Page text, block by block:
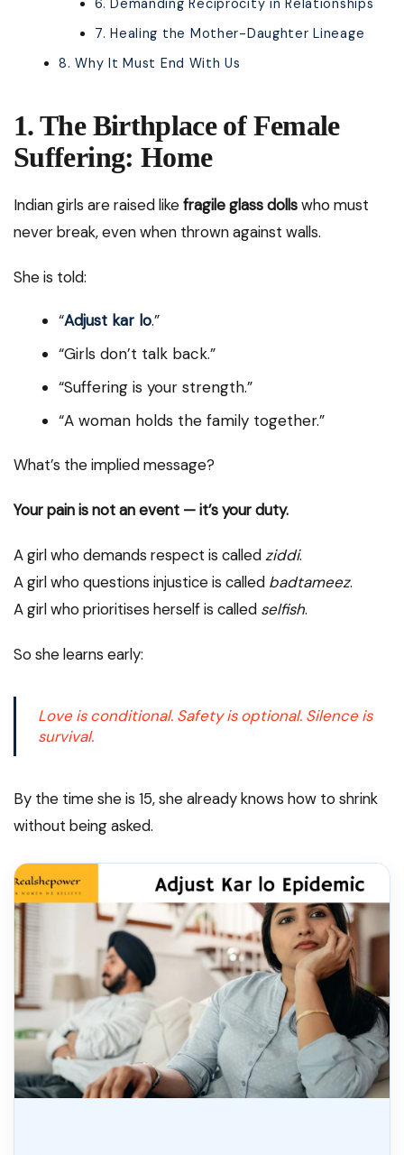
6. Demanding Reciprocity in Relationships
7. Healing the Mother-Daughter Lineage
8. Why It Must End With Us
1. The Birthplace of Female
Suffering: Home
Indian girls are raised likefragile glass dollswho must
never break, even when thrown against walls.
She is told:
“Adjust kar lo.”
“Girls don’t talk back.”
“Suffering is your strength.”
“A woman holds the family together.”
What’s the implied message?
Your pain is not an event — it’s your duty.
A girl who demands respect is calledziddi.
A girl who questions injustice is called badtameez.
A girl who prioritises herself is called selfish.
So she learns early:
Love is conditional. Safety is optional. Silence is
survival.
By the time she is 15, she already knows how to shrink
without being asked.